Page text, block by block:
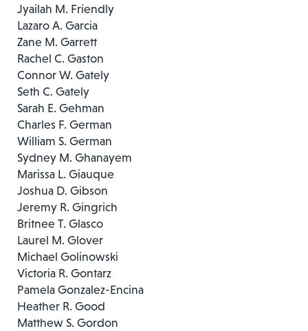
Jyailah M. Friendly
Lazaro A. Garcia
Zane M. Garrett
Rachel C. Gaston
Connor W. Gately
Seth C. Gately
Sarah E. Gehman
Charles F. German
William S. German
Sydney M. Ghanayem
Marissa L. Giauque
Joshua D. Gibson
Jeremy R. Gingrich
Britnee T. Glasco
Laurel M. Glover
Michael Golinowski
Victoria R. Gontarz
Pamela Gonzalez-Encina
Heather R. Good
Matthew S. Gordon